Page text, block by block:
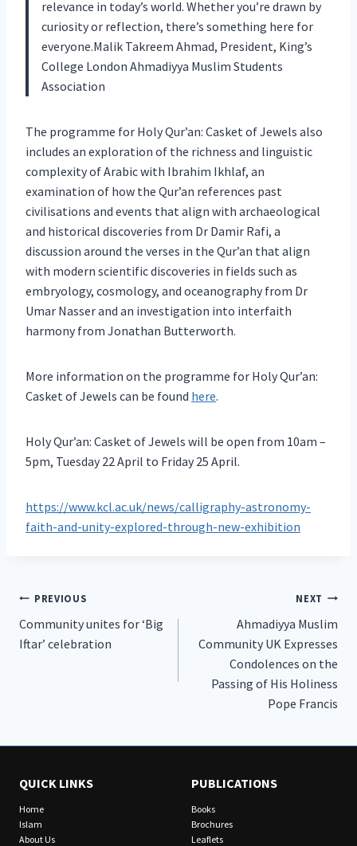
relevance in today’s world. Whether you’re drawn by
curiosity or reflection, there’s something here for
everyone.Malik Takreem Ahmad, President, King’s
College London Ahmadiyya Muslim Students
Association
The programme for Holy Qur’an: Casket of Jewels also
includes an exploration of the richness and linguistic
complexity of Arabic with Ibrahim Ikhlaf, an
examination of how the Qur’an references past
civilisations and events that align with archaeological
and historical discoveries from Dr Damir Rafi, a
discussion around the verses in the Qur’an that align
with modern scientific discoveries in fields such as
embryology, cosmology, and oceanography from Dr
Umar Nasser and an investigation into interfaith
harmony from Jonathan Butterworth.
More information on the programme for Holy Qur’an:
Casket of Jewels can be found here.
Holy Qur’an: Casket of Jewels will be open from 10am –
5pm, Tuesday 22 April to Friday 25 April.
https://www.kcl.ac.uk/news/calligraphy-astronomy-
faith-and-unity-explored-through-new-exhibition
Post
navigation
PREVIOUS
Community unites for ‘Big
Iftar’ celebration
NEXT
Ahmadiyya Muslim
Community UK Expresses
Condolences on the
Passing of His Holiness
Pope Francis
QUICK LINKS
Home
Islam
About Us
PUBLICATIONS
Books
Brochures
Leaflets